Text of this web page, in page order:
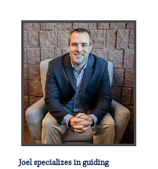
Joel specializes in guiding